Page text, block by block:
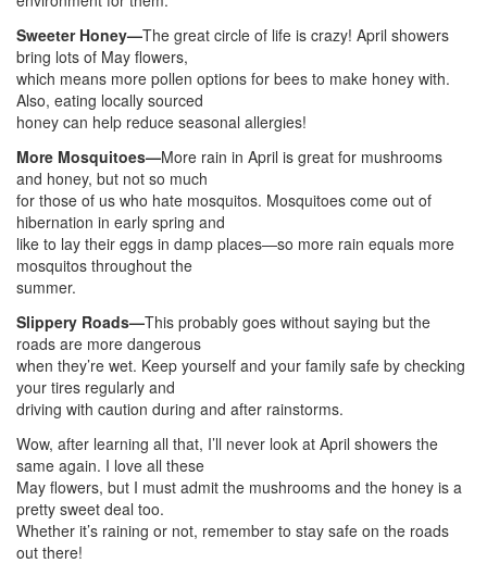
Sweeter Honey—The great circle of life is crazy! April showers
bring lots of May flowers,
which means more pollen options for bees to make honey with.
Also, eating locally sourced
honey can help reduce seasonal allergies!
More Mosquitoes—More rain in April is great for mushrooms
and honey, but not so much
for those of us who hate mosquitos. Mosquitoes come out of
hibernation in early spring and
like to lay their eggs in damp places—so more rain equals more
mosquitos throughout the
summer.
Slippery Roads—This probably goes without saying but the
roads are more dangerous
when they’re wet. Keep yourself and your family safe by checking
your tires regularly and
driving with caution during and after rainstorms.
Wow, after learning all that, I’ll never look at April showers the
same again. I love all these
May flowers, but I must admit the mushrooms and the honey is a
pretty sweet deal too.
Whether it’s raining or not, remember to stay safe on the roads
out there!